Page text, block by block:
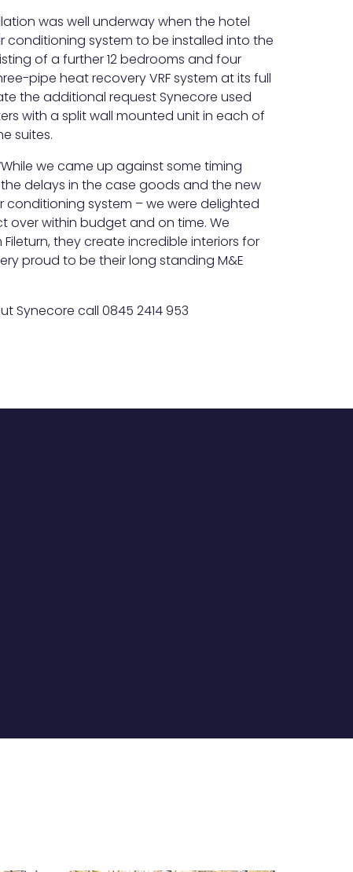
was well underway when the hotel
conditioning system to be installed into the
of a further 12 bedrooms and four
pipe heat recovery VRF system at its full
the additional request Synecore used
with a split wall mounted unit in each of
suites.
we came up against some timing
delays in the case goods and the new
system – we were delighted
over within budget and on time. We
they create incredible interiors for
proud to be their long standing M&E
Synecore call 0845 2414 953